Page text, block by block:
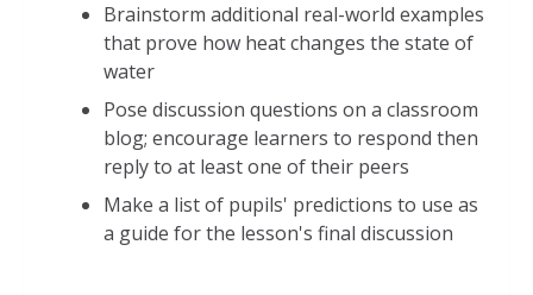
Brainstorm additional real-world examples
that prove how heat changes the state of
water
Pose discussion questions on a classroom
blog; encourage learners to respond then
reply to at least one of their peers
Make a list of pupils' predictions to use as
a guide for the lesson's final discussion